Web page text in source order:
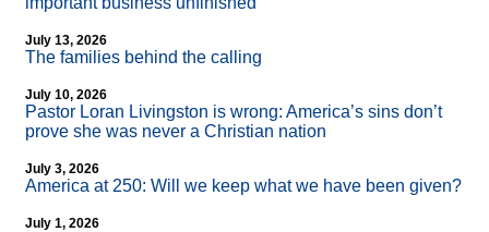
July 13, 2026
The families behind the calling
July 10, 2026
Pastor Loran Livingston is wrong: America’s sins don’t
prove she was never a Christian nation
July 3, 2026
America at 250: Will we keep what we have been given?
July 1, 2026